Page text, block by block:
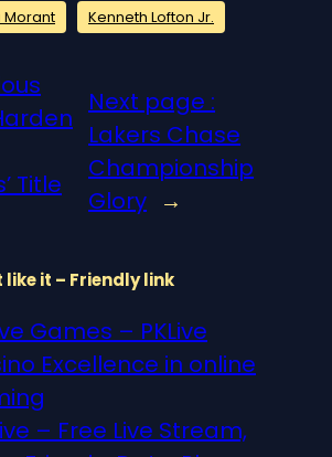
Morant Kenneth Lofton Jr.
Title
Next page :
Lakers Chase
Championship
Glory →
it – Friendly link
Games – PKLive
Excellence in online
– Free Live Stream,